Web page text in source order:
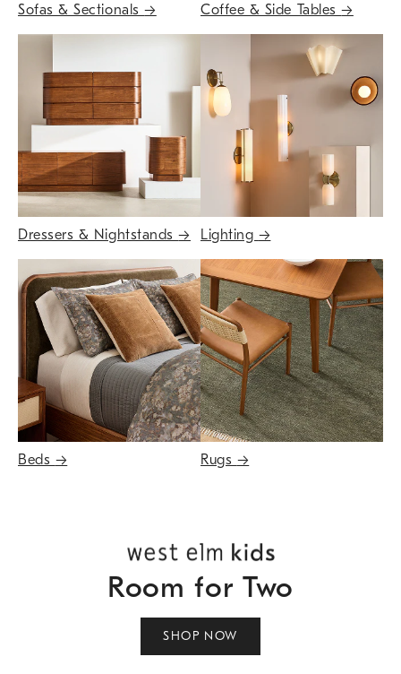
Sofas & Sectionals→ Coffee & Side Tables→
Dressers & Nightstands→ Lighting →
Beds → Rugs →
Room for Two
SHOP NOW